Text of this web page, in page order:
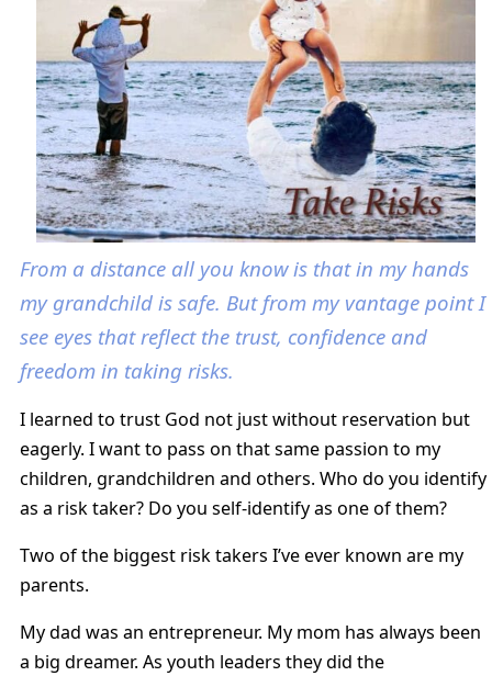
From a distance all you know is that in my hands
my grandchild is safe. But from my vantage point I
see eyes that reflect the trust, confidence and
freedom in taking risks.
I learned to trust God not just without reservation but
eagerly. I want to pass on that same passion to my
children, grandchildren and others. Who do you identify
as a risk taker? Do you self-identify as one of them?
Two of the biggest risk takers I’ve ever known are my
parents.
My dad was an entrepreneur. My mom has always been
a big dreamer. As youth leaders they did the